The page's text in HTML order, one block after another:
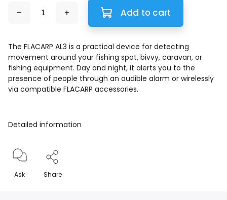
Add to cart
The FLACARP AL3 is a practical device for detecting
movement around your fishing spot, bivvy, caravan, or
fishing equipment. Day and night, it alerts you to the
presence of people through an audible alarm or wirelessly
via compatible FLACARP accessories.
Detailed information
Ask Share